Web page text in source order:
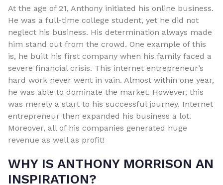
At the age of 21, Anthony initiated his online business.
He was a full-time college student, yet he did not
neglect his business. His determination always made
him stand out from the crowd. One example of this
is, he built his first company when his family faced a
severe financial crisis. This internet entrepreneur’s
hard work never went in vain. Almost within one year,
he was able to dominate the market. However, this
was merely a start to his successful journey. Internet
entrepreneur then expanded his business a lot.
Moreover, all of his companies generated huge
revenue as well as profit!
WHY IS ANTHONY MORRISON AN
INSPIRATION?